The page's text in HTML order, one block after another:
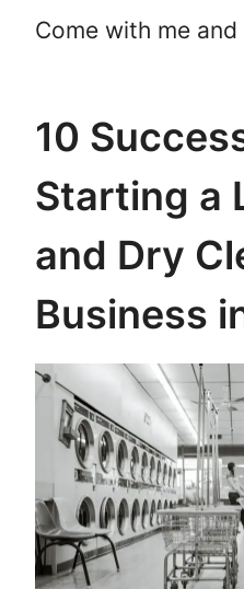
Come with me and
10
Starting a
and Dry
Business